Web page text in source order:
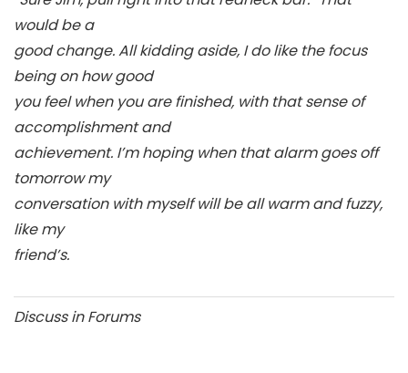
would be a
good change. All kidding aside, I do like the focus
being on how good
you feel when you are finished, with that sense of
accomplishment and
achievement. I’m hoping when that alarm goes off
tomorrow my
conversation with myself will be all warm and fuzzy,
like my
friend’s.
Discuss in Forums